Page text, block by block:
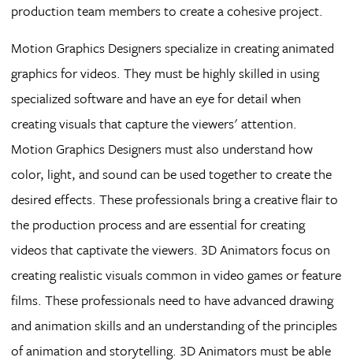
production team members to create a cohesive project.
Motion Graphics Designers specialize in creating animated
graphics for videos. They must be highly skilled in using
specialized software and have an eye for detail when
creating visuals that capture the viewers' attention.
Motion Graphics Designers must also understand how
color, light, and sound can be used together to create the
desired effects. These professionals bring a creative flair to
the production process and are essential for creating
videos that captivate the viewers. 3D Animators focus on
creating realistic visuals common in video games or feature
films. These professionals need to have advanced drawing
and animation skills and an understanding of the principles
of animation and storytelling. 3D Animators must be able